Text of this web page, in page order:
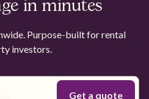
in minutes
Purpose-built for rental
investors.